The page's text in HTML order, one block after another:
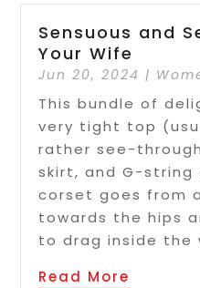
Sensuous and
Your Wife
Jun 20, 2024 |
This bundle of
very tight top
rather see-
skirt, and G-string
corset goes from
towards the hips
to drag inside the
Read More